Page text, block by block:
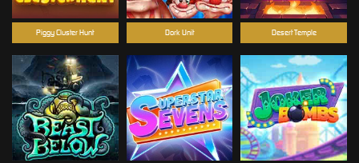
Piggy Cluster Hunt Dork Unit Desert Temple